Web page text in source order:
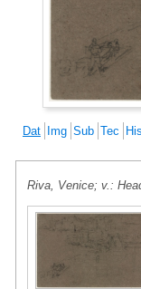
Dat Img Sub Tec His
Riva, Venice; v.: